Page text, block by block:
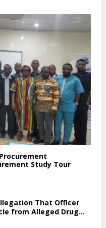
Study Tour
That Officer
from Alleged Drug...